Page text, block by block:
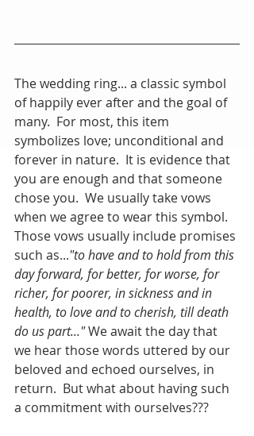
The wedding ring... a classic symbol
of happily ever after and the goal of
many.  For most, this item
symbolizes love; unconditional and
forever in nature.  It is evidence that
you are enough and that someone
chose you.  We usually take vows
when we agree to wear this symbol.
Those vows usually include promises
such as..."to have and to hold from this
day forward, for better, for worse, for
richer, for poorer, in sickness and in
health, to love and to cherish, till death
do us part..." We await the day that
we hear those words uttered by our
beloved and echoed ourselves, in
return.  But what about having such
a commitment with ourselves???